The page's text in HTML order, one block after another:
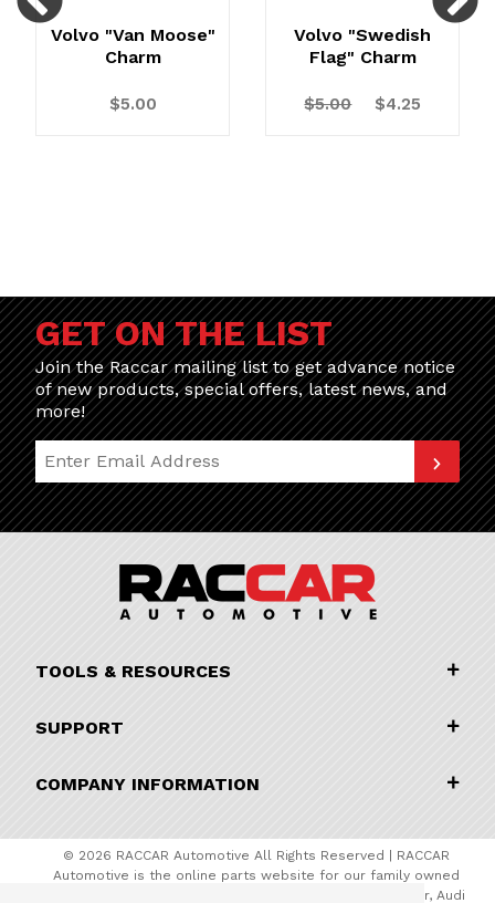
Volvo "Van Moose"
Charm
$5.00
Volvo "Swedish
Flag" Charm
$5.00 $4.25
GET ON THE LIST
Join the Raccar mailing list to get advance notice
of new products, special offers, latest news, and
more!
Join Our Newsletter
TOOLS & RESOURCES
SUPPORT
COMPANY INFORMATION
© 2026 RACCAR Automotive All Rights Reserved | RACCAR
Automotive is the online parts website for our family owned
automotive dealerships encompassing Porsche Chandler, Audi